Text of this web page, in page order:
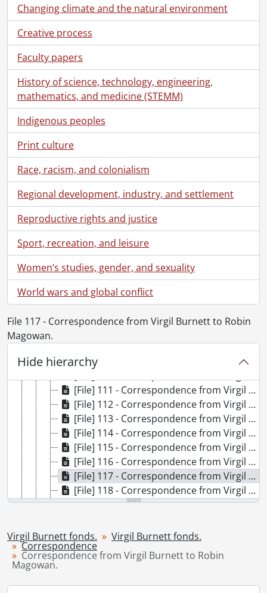
Changing climate and the natural environment
Creative process
Faculty papers
History of science, technology, engineering,
mathematics, and medicine (STEMM)
Indigenous peoples
Print culture
Race, racism, and colonialism
Regional development, industry, and settlement
Reproductive rights and justice
Sport, recreation, and leisure
Women’s studies, gender, and sexuality
World wars and global conflict
File 117 - Correspondence from Virgil Burnett to Robin
Magowan.
Hide hierarchy
[File] 84 - Correspondence from Virgil Burnett to Robin Magowan., 1973
[File] 85 - Correspondence from Virgil Burnett to Robin Magowan., 1974
[File] 86 - Correspondence from Virgil Burnett to Robin Magowan., 1975
[File] 87 - Correspondence from Virgil Burnett to Robin Magowan., 1977
[File] 88 - Correspondence from Virgil Burnett to Robin Magowan., 1978
[File] 89 - Correspondence from Virgil Burnett to Robin Magowan., 1979
[File] 90 - Correspondence from Virgil Burnett to Robin Magowan., 1980
[File] 91 - Correspondence from Virgil Burnett to Robin Magowan., [198-?]
[File] 92 - Correspondence from Virgil Burnett to Robin Magowan., 1981
[File] 93 - Correspondence from Virgil Burnett to Robin Magowan., 1982
[File] 95 - Correspondence from Virgil Burnett to Robin Magowan., 1984
[File] 96 - Correspondence from Virgil Burnett to Robin Magowan., 1985
[File] 97 - Correspondence from Virgil Burnett to Robin Magowan., 1986
[File] 98 - Correspondence from Virgil Burnett to Robin Magowan., 1987
[File] 99 - Correspondence from Virgil Burnett to Robin Magowan., 1988
[File] 100 - Correspondence from Virgil Burnett to Robin Magowan., 1989
[File] 101 - Correspondence from Virgil Burnett to Robin Magowan., 1990
[File] 102 - Correspondence from Virgil Burnett to Robin Magowan., 1991
[File] 103 - Correspondence from Virgil Burnett to Robin Magowan., 1992
[File] 104 - Correspondence from Virgil Burnett to Robin Magowan., 1993
[File] 105 - Correspondence from Virgil Burnett to Robin Magowan., 1994
[File] 106 - Correspondence from Virgil Burnett to Robin Magowan., 1995
[File] 108 - Correspondence from Virgil Burnett to Robin Magowan., 1997
[File] 109 - Correspondence from Virgil Burnett to Robin Magowan., 1998
[File] 111 - Correspondence from Virgil Burnett to Robin Magowan., 2000
[File] 112 - Correspondence from Virgil Burnett to Robin Magowan., 2000
[File] 113 - Correspondence from Virgil Burnett to Robin Magowan., 2001
[File] 114 - Correspondence from Virgil Burnett to Robin Magowan., 2002
[File] 115 - Correspondence from Virgil Burnett to Robin Magowan., 2003
[File] 116 - Correspondence from Virgil Burnett to Robin Magowan., 2004
[File] 117 - Correspondence from Virgil Burnett to Robin Magowan., 2005
[File] 118 - Correspondence from Virgil Burnett to Robin Magowan : separated attachments., [after 1980]
[File] 119 - Correspondence from Virgil to others., 1965-1990
[File] 121 - Habaneras : drafts and correspondence., 2004
[File] 122 - The Rim of dawn : Magowan, Mattila., 2005
[Series] 3 - Works by Virgil Burnett, 1959-2008
Virgil Burnett fonds. Virgil Burnett fonds.
Correspondence
Correspondence from Virgil Burnett to Robin
Magowan.